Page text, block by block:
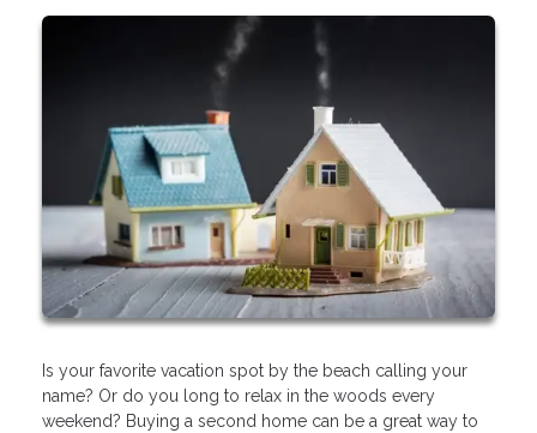
Is your favorite vacation spot by the beach calling your
name? Or do you long to relax in the woods every
weekend? Buying a second home can be a great way to